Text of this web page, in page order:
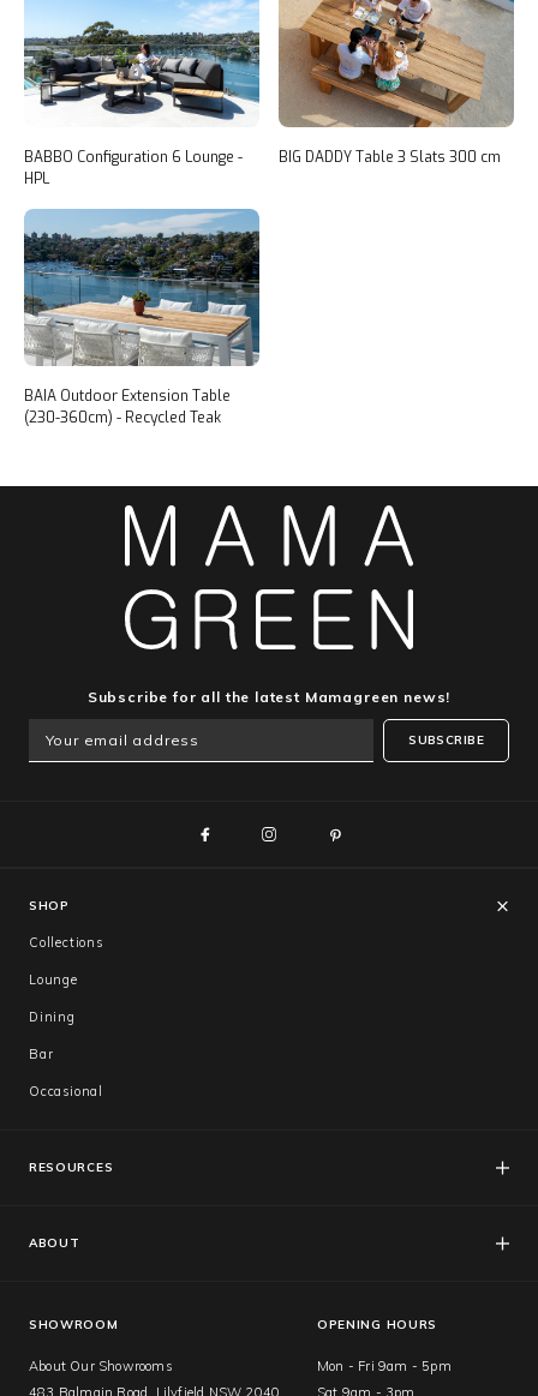
BABBO Configuration 6 Lounge -
HPL
BIG DADDY Table 3 Slats 300 cm
BAIA Outdoor Extension Table
(230-360cm) - Recycled Teak
Subscribe for all the latest Mamagreen news!
SUBSCRIBE
SHOP
Collections
Lounge
Dining
Bar
Occasional
RESOURCES
Catalogues
ABOUT
Showroom
SHOWROOM
About Our Showrooms
OPENING HOURS
Mon - Fri 9am - 5pm